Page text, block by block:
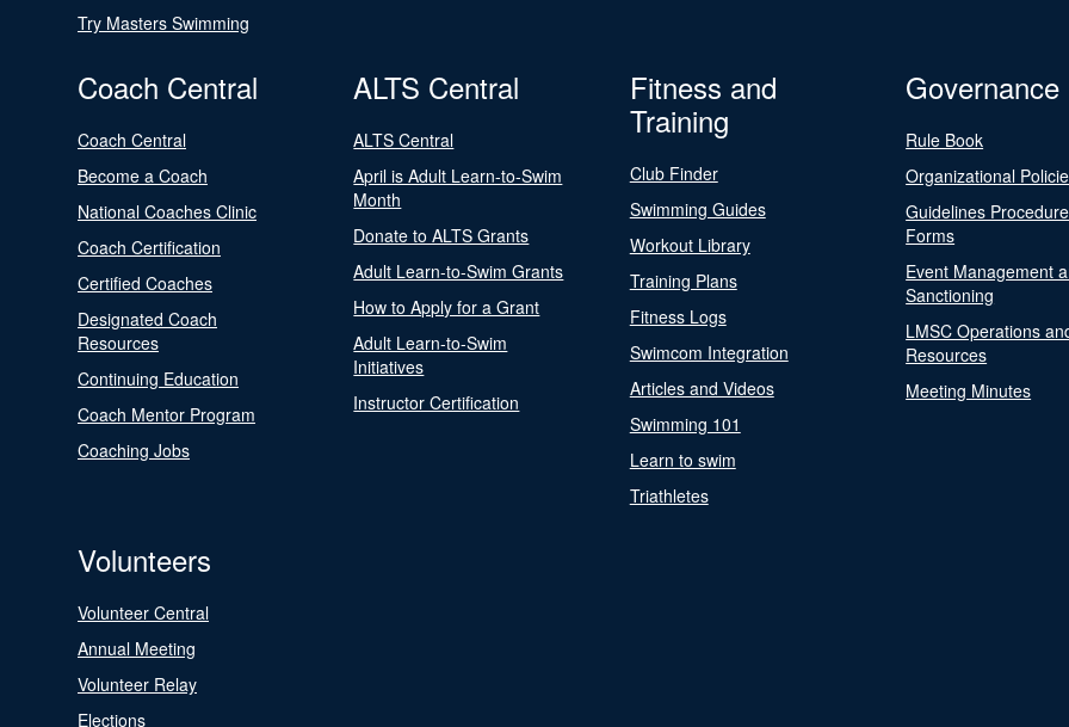
Try Masters Swimming
Coach Central
Coach Central
Become a Coach
National Coaches Clinic
Coach Certification
Certified Coaches
Designated Coach
Resources
Continuing Education
Coach Mentor Program
Coaching Jobs
ALTS Central
ALTS Central
April is Adult Learn-to-Swim
Month
Donate to ALTS Grants
Adult Learn-to-Swim Grants
How to Apply for a Grant
Adult Learn-to-Swim
Initiatives
Instructor Certification
Fitness and
Training
Club Finder
Swimming Guides
Workout Library
Training Plans
Fitness Logs
Swimcom Integration
Articles and Videos
Swimming 101
Learn to swim
Triathletes
Governance
Rule Book
Organizational
Guidelines
Forms
Event Management
Sanctioning
LMSC Operations
Resources
Meeting Minutes
Volunteers
Volunteer Central
Annual Meeting
Volunteer Relay
Elections